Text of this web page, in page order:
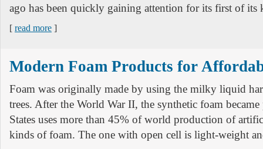
ago has been quickly gaining attention for its first of its
[ read more ]
Modern Foam Products for
Foam was originally made by using the milky liquid
trees. After the World War II, the synthetic foam
States uses more than 45% of world production of
kinds of foam. The one with open cell is light-weight